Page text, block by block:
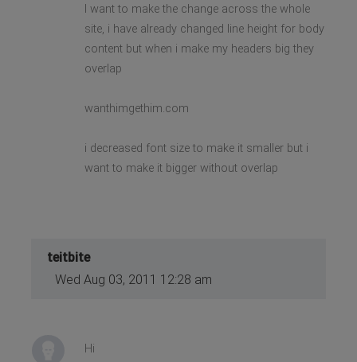
I want to make the change across the whole
site, i have already changed line height for body
content but when i make my headers big they
overlap
wanthimgethim.com
i decreased font size to make it smaller but i
want to make it bigger without overlap
teitbite
Wed Aug 03, 2011 12:28 am
Hi